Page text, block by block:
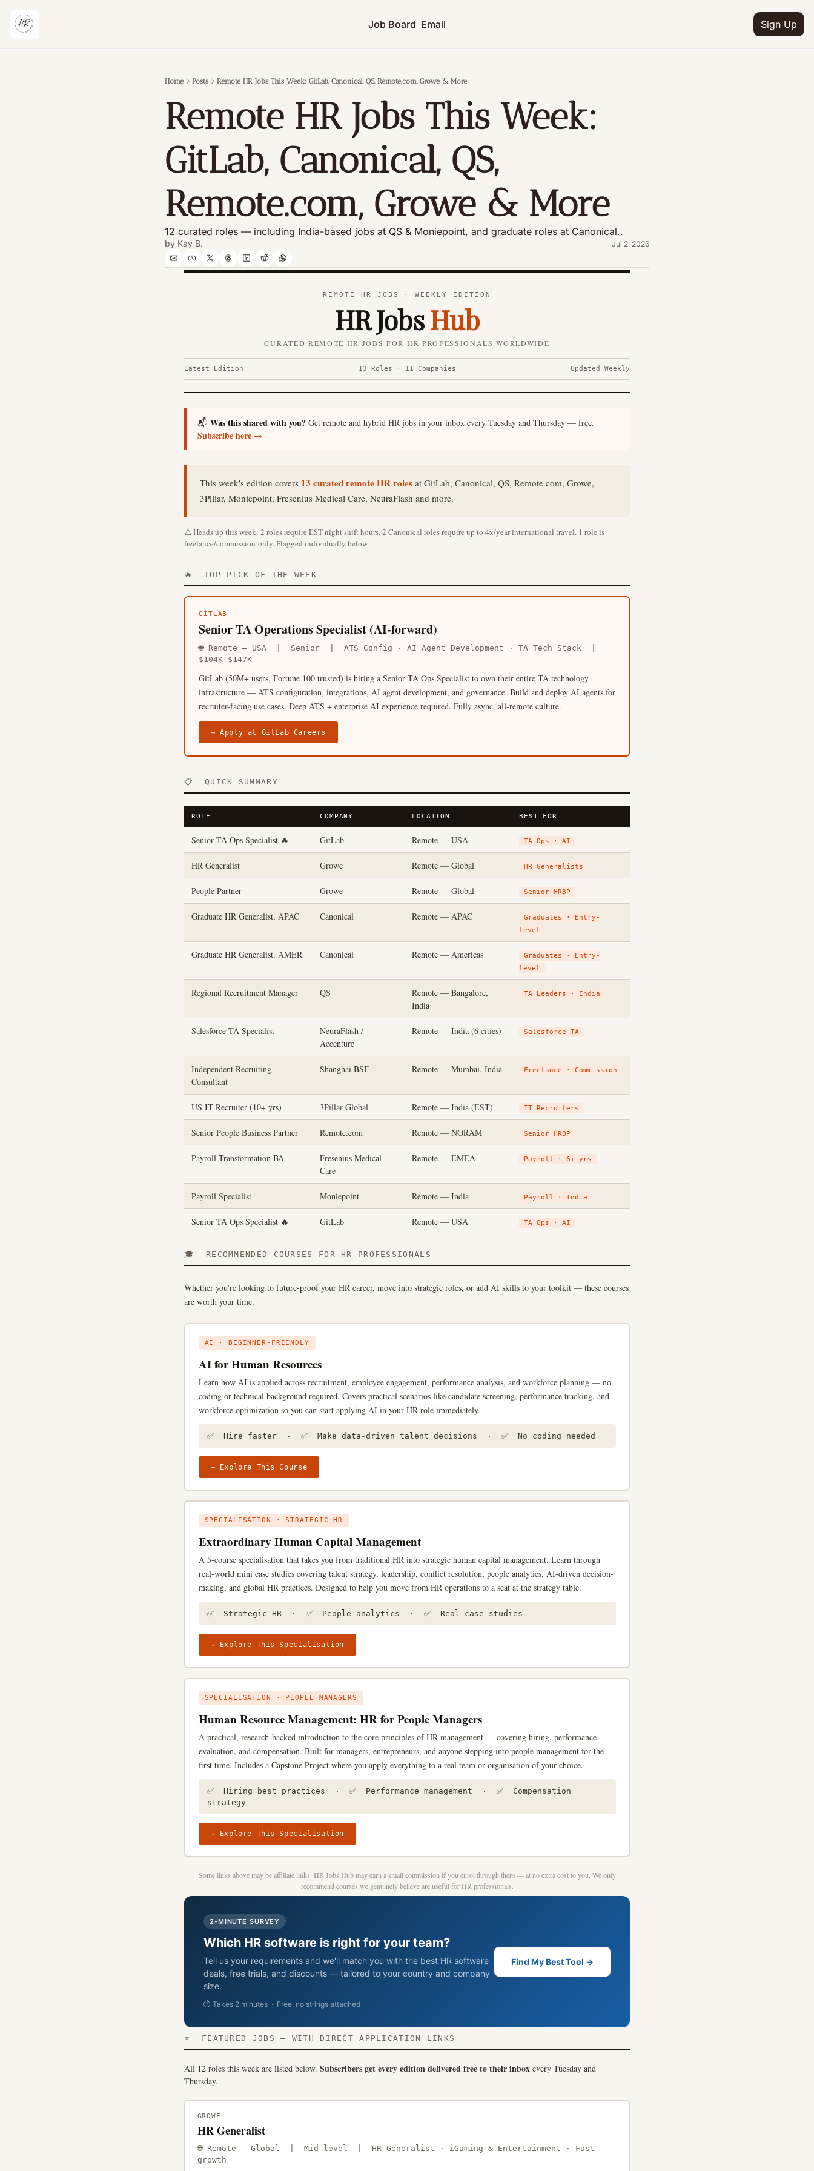
Job Board Email Sign Up
Home Posts Remote HR Jobs This Week: GitLab, Canonical, QS, Remote.com, Growe & More
Remote HR Jobs This Week:
GitLab, Canonical, QS,
Remote.com, Growe & More
12 curated roles — including India-based jobs at QS & Moniepoint, and graduate roles at Canonical..
by Kay B. Jul 2, 2026
REMOTE HR JOBS · WEEKLY EDITION
HR JobsHub
CURATED REMOTE HR JOBS FOR HR PROFESSIONALS WORLDWIDE
Latest Edition 13 Roles · 11 Companies Updated Weekly
📬 Was this shared with you? Get remote and hybrid HR jobs in your inbox every Tuesday and Thursday — free.
Subscribe here →
This week's edition covers 13 curated remote HR roles at GitLab, Canonical, QS, Remote.com, Growe,
3Pillar, Moniepoint, Fresenius Medical Care, NeuraFlash and more.
⚠️ Heads up this week: 2 roles require EST night shift hours. 2 Canonical roles require up to 4x/year international travel. 1 role is
freelance/commission-only. Flagged individually below.
🔥 TOP PICK OF THE WEEK
GITLAB
Senior TA Operations Specialist (AI-forward)
🌐 Remote — USA | Senior | ATS Config · AI Agent Development · TA Tech Stack |
$104K–$147K
GitLab (50M+ users, Fortune 100 trusted) is hiring a Senior TA Ops Specialist to own their entire TA technology
infrastructure — ATS configuration, integrations, AI agent development, and governance. Build and deploy AI agents for
recruiter-facing use cases. Deep ATS + enterprise AI experience required. Fully async, all-remote culture.
→ Apply at GitLab Careers
📋 QUICK SUMMARY
ROLE COMPANY LOCATION BEST FOR
Senior TA Ops Specialist 🔥 GitLab Remote — USA TA Ops · AI
HR Generalist Growe Remote — Global HR Generalists
People Partner Growe Remote — Global Senior HRBP
Graduate HR Generalist, APAC Canonical Remote — APAC
Graduates · Entry-
level
Graduate HR Generalist, AMER Canonical Remote — Americas
Graduates · Entry-
level
Regional Recruitment Manager QS
Remote — Bangalore,
India
TA Leaders · India
Salesforce TA Specialist
NeuraFlash /
Accenture
Remote — India (6 cities) Salesforce TA
Independent Recruiting
Consultant
Shanghai BSF Remote — Mumbai, India Freelance · Commission
US IT Recruiter (10+ yrs) 3Pillar Global Remote — India (EST) IT Recruiters
Senior People Business Partner Remote.com Remote — NORAM Senior HRBP
Payroll Transformation BA
Fresenius Medical
Care
Remote — EMEA Payroll · 6+ yrs
Payroll Specialist Moniepoint Remote — India Payroll · India
Senior TA Ops Specialist 🔥 GitLab Remote — USA TA Ops · AI
🎓 RECOMMENDED COURSES FOR HR PROFESSIONALS
Whether you're looking to future-proof your HR career, move into strategic roles, or add AI skills to your toolkit — these courses
are worth your time.
AI · BEGINNER-FRIENDLY
AI for Human Resources
Learn how AI is applied across recruitment, employee engagement, performance analysis, and workforce planning — no
coding or technical background required. Covers practical scenarios like candidate screening, performance tracking, and
workforce optimization so you can start applying AI in your HR role immediately.
✅ Hire faster · ✅ Make data-driven talent decisions · ✅ No coding needed
→ Explore This Course
SPECIALISATION · STRATEGIC HR
Extraordinary Human Capital Management
A 5-course specialisation that takes you from traditional HR into strategic human capital management. Learn through
real-world mini case studies covering talent strategy, leadership, conflict resolution, people analytics, AI-driven decision-
making, and global HR practices. Designed to help you move from HR operations to a seat at the strategy table.
✅ Strategic HR · ✅ People analytics · ✅ Real case studies
→ Explore This Specialisation
SPECIALISATION · PEOPLE MANAGERS
Human Resource Management: HR for People Managers
A practical, research-backed introduction to the core principles of HR management — covering hiring, performance
evaluation, and compensation. Built for managers, entrepreneurs, and anyone stepping into people management for the
first time. Includes a Capstone Project where you apply everything to a real team or organisation of your choice.
✅ Hiring best practices · ✅ Performance management · ✅ Compensation
strategy
→ Explore This Specialisation
Some links above may be affiliate links. HR Jobs Hub may earn a small commission if you enrol through them — at no extra cost to you. We only
recommend courses we genuinely believe are useful for HR professionals.
2-MINUTE SURVEY
Which HR software is right for your team?
Tell us your requirements and we'll match you with the best HR software
deals, free trials, and discounts — tailored to your country and company
size.
⏱ Takes 2 minutes · Free, no strings attached
Find My Best Tool →
⭐ FEATURED JOBS — WITH DIRECT APPLICATION LINKS
All 12 roles this week are listed below. Subscribers get every edition delivered free to their inbox every Tuesday and
Thursday.
GROWE
HR Generalist
🌐 Remote — Global | Mid-level | HR Generalist · iGaming & Entertainment · Fast-
growth